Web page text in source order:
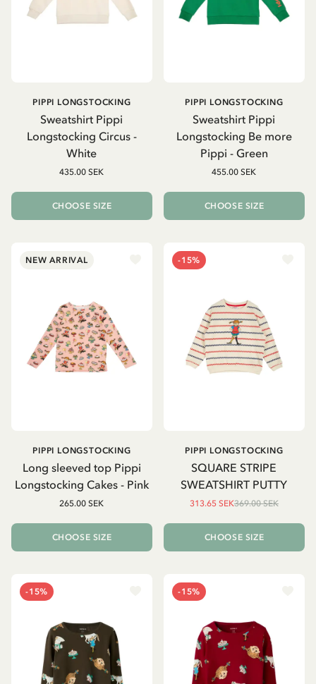
Sweatshirt Pippi
Longstocking Circus -
White
PIPPI LONGSTOCKING
435.00 SEK
CHOOSE SIZE
Sweatshirt Pippi
Longstocking Be more
Pippi - Green
PIPPI LONGSTOCKING
455.00 SEK
CHOOSE SIZE
NEW ARRIVAL
Long sleeved top Pippi
Longstocking Cakes - Pink
PIPPI LONGSTOCKING
265.00 SEK
CHOOSE SIZE
-15%
SQUARE STRIPE
SWEATSHIRT PUTTY
PIPPI LONGSTOCKING
313.65 SEK369.00 SEK
CHOOSE SIZE
-15% -15%